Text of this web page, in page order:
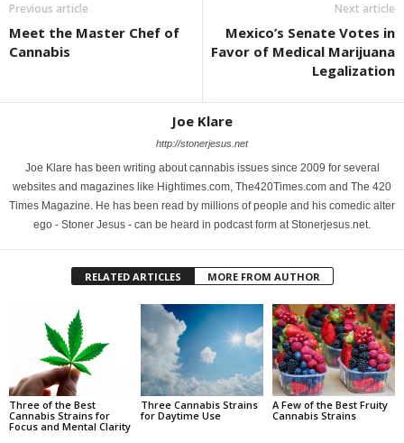
Previous article
Meet the Master Chef of
Cannabis
Next article
Mexico’s Senate Votes in
Favor of Medical Marijuana
Legalization
Joe Klare
http://stonerjesus.net
Joe Klare has been writing about cannabis issues since 2009 for several
websites and magazines like Hightimes.com, The420Times.com and The 420
Times Magazine. He has been read by millions of people and his comedic alter
ego - Stoner Jesus - can be heard in podcast form at Stonerjesus.net.
RELATED ARTICLES MORE FROM AUTHOR
Three of the Best
Cannabis Strains for
Focus and Mental Clarity
Three Cannabis Strains
for Daytime Use
A Few of the Best Fruity
Cannabis Strains